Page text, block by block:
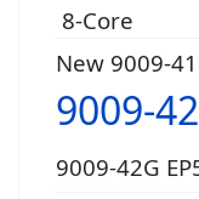
8-Core
New 9009-
9009-
9009-42G